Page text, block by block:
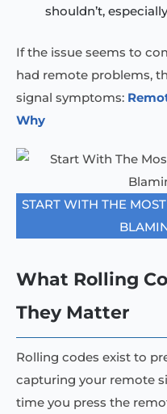
shouldn’t,
If the issue seems to
had remote problems,
signal symptoms:
Why
START WITH THE
What Rolling
They Matter
Rolling codes exist to
capturing your remote
time you press the